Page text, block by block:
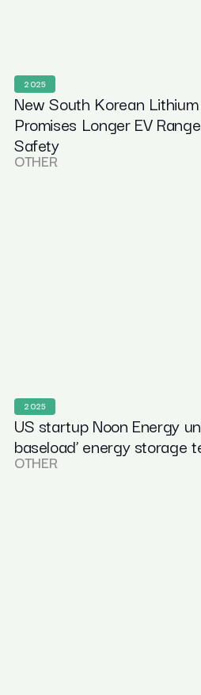
2025
New South Korean
Promises Longer EV
Safety
OTHER
2025
US startup Noon Energy
baseload’ energy storage
OTHER